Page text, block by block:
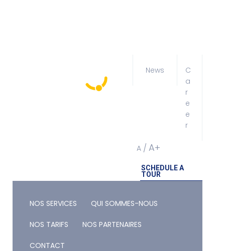
News
C
a
r
e
e
r
A / A+
SCHEDULE A
TOUR
NOS SERVICES QUI SOMMES-NOUS
NOS TARIFS NOS PARTENAIRES
CONTACT